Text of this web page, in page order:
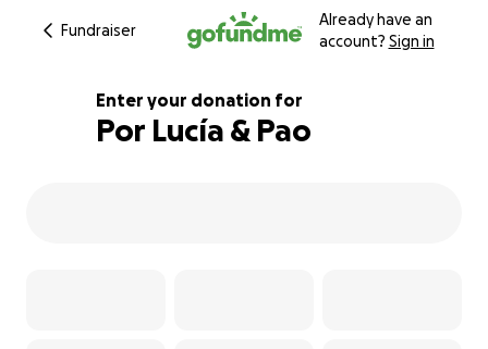
Fundraiser
Already have an
account? Sign in
Enter your donation for
Por Lucía & Pao